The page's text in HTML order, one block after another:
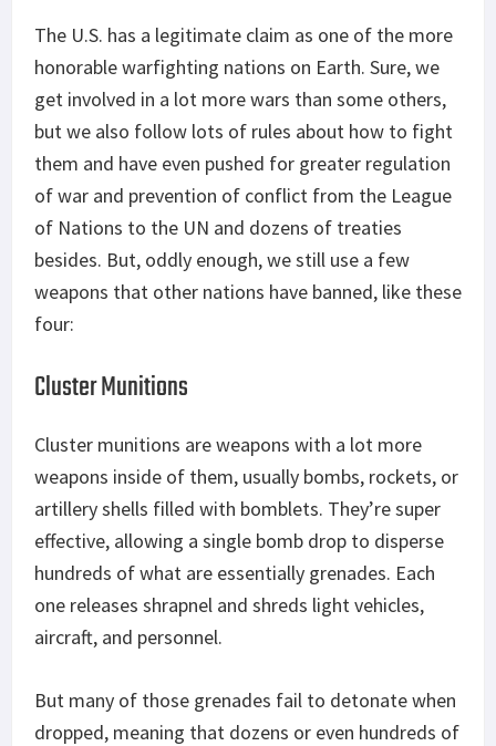
The U.S. has a legitimate claim as one of the more
honorable warfighting nations on Earth. Sure, we
get involved in a lot more wars than some others,
but we also follow lots of rules about how to fight
them and have even pushed for greater regulation
of war and prevention of conflict from the League
of Nations to the UN and dozens of treaties
besides. But, oddly enough, we still use a few
weapons that other nations have banned, like these
four:
Cluster Munitions
Cluster munitions are weapons with a lot more
weapons inside of them, usually bombs, rockets, or
artillery shells filled with bomblets. They’re super
effective, allowing a single bomb drop to disperse
hundreds of what are essentially grenades. Each
one releases shrapnel and shreds light vehicles,
aircraft, and personnel.
But many of those grenades fail to detonate when
dropped, meaning that dozens or even hundreds of